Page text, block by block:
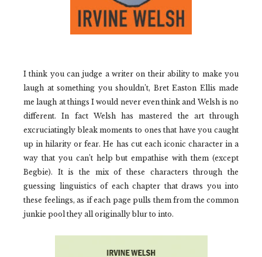
I think you can judge a writer on their ability to make you
laugh at something you shouldn’t, Bret Easton Ellis made
me laugh at things I would never even think and Welsh is no
different. In fact Welsh has mastered the art through
excruciatingly bleak moments to ones that have you caught
up in hilarity or fear. He has cut each iconic character in a
way that you can’t help but empathise with them (except
Begbie). It is the mix of these characters through the
guessing linguistics of each chapter that draws you into
these feelings, as if each page pulls them from the common
junkie pool they all originally blur to into.